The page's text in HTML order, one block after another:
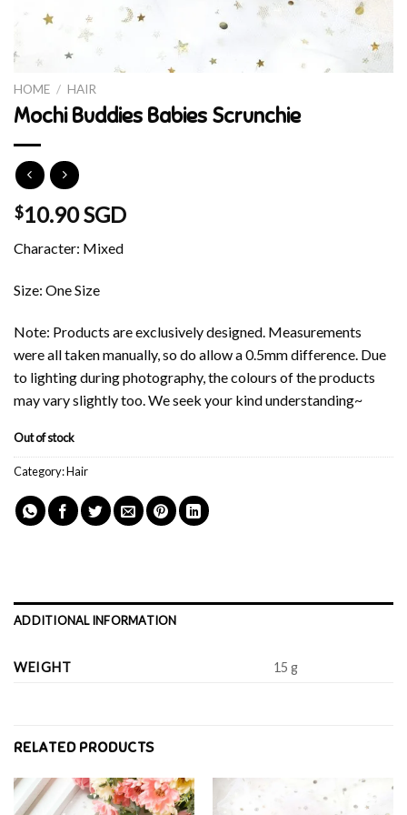
HOME / HAIR
Mochi Buddies Babies Scrunchie
$10.90 SGD
Character: Mixed
Size: One Size
Note: Products are exclusively designed. Measurements
were all taken manually, so do allow a 0.5mm difference. Due
to lighting during photography, the colours of the products
may vary slightly too. We seek your kind understanding~
Out of stock
Category:Hair
ADDITIONAL INFORMATION
WEIGHT 15 g
RELATED PRODUCTS